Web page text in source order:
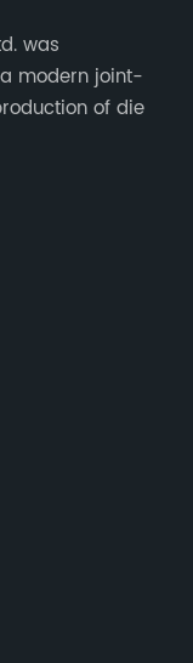
was
modern joint-
of die